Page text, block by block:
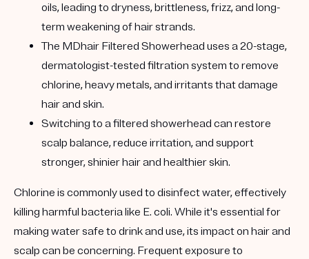
oils, leading to dryness, brittleness, frizz, and long-
term weakening of hair strands.
The MDhair Filtered Showerhead uses a 20-stage,
dermatologist-tested filtration system to remove
chlorine, heavy metals, and irritants that damage
hair and skin.
Switching to a filtered showerhead can restore
scalp balance, reduce irritation, and support
stronger, shinier hair and healthier skin.
Chlorine is commonly used to disinfect water, effectively
killing harmful bacteria like E. coli. While it's essential for
making water safe to drink and use, its impact on hair and
scalp can be concerning. Frequent exposure to